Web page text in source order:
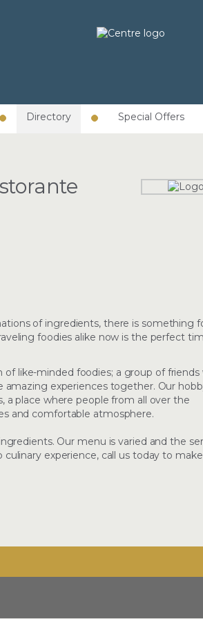
Directory Special Offers
of ingredients, there is something
foodies alike now is the perfect
like-minded foodies; a group of friends
amazing experiences together. Our
a place where people from all over the
and comfortable atmosphere.
Our menu is varied and the
experience, call us today to